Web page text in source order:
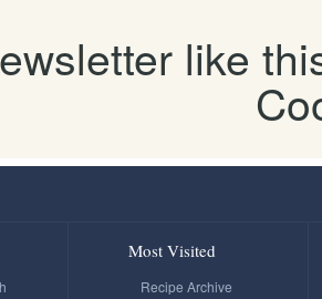
like
Most Visited
Recipe Archive